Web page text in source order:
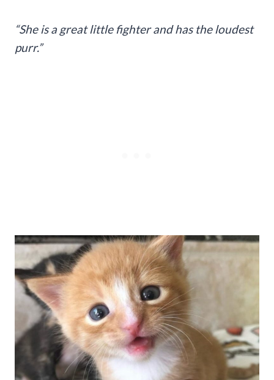
“She is a great little fighter and has the loudest
purr.”